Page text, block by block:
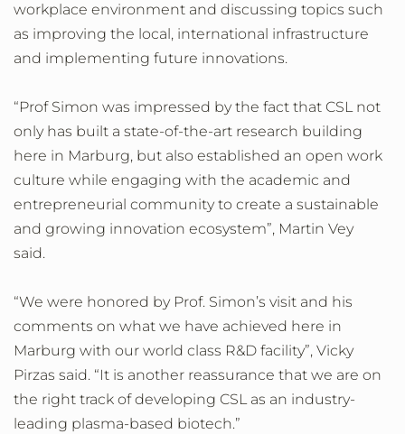
workplace environment and discussing topics such
as improving the local, international infrastructure
and implementing future innovations.
“Prof Simon was impressed by the fact that CSL not
only has built a state-of-the-art research building
here in Marburg, but also established an open work
culture while engaging with the academic and
entrepreneurial community to create a sustainable
and growing innovation ecosystem”, Martin Vey
said.
“We were honored by Prof. Simon’s visit and his
comments on what we have achieved here in
Marburg with our world class R&D facility”, Vicky
Pirzas said. “It is another reassurance that we are on
the right track of developing CSL as an industry-
leading plasma-based biotech.”